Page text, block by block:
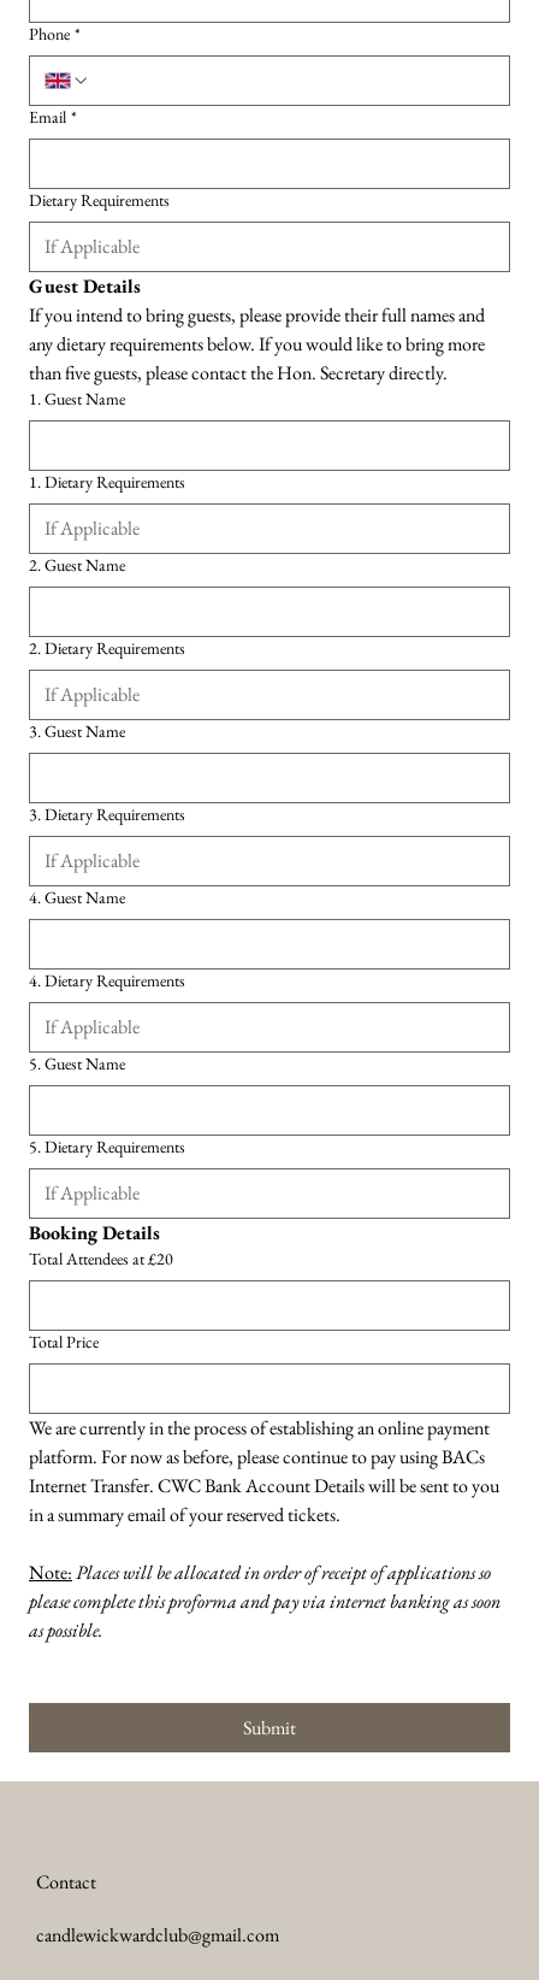
Phone *
Email *
Dietary Requirements
Guest Details
If you intend to bring guests, please provide their full names and
any dietary requirements below. If you would like to bring more
than five guests, please contact the Hon. Secretary directly.
1. Guest Name
1. Dietary Requirements
2. Guest Name
2. Dietary Requirements
3. Guest Name
3. Dietary Requirements
4. Guest Name
4. Dietary Requirements
5. Guest Name
5. Dietary Requirements
Booking Details
Total Attendees at £20
Total Price
We are currently in the process of establishing an online payment
platform. For now as before, please continue to pay using BACs
Internet Transfer. CWC Bank Account Details will be sent to you
in a summary email of your reserved tickets.
Note:Places will be allocated in order of receipt of applications so
please complete this proforma and pay via internet banking as soon
as possible.
Submit
Contact
candlewickwardclub@gmail.com